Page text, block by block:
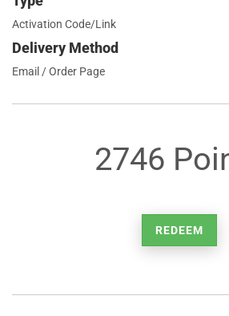
Activation Code/Link
Delivery Method
Email / Order Page
2746
REDEEM